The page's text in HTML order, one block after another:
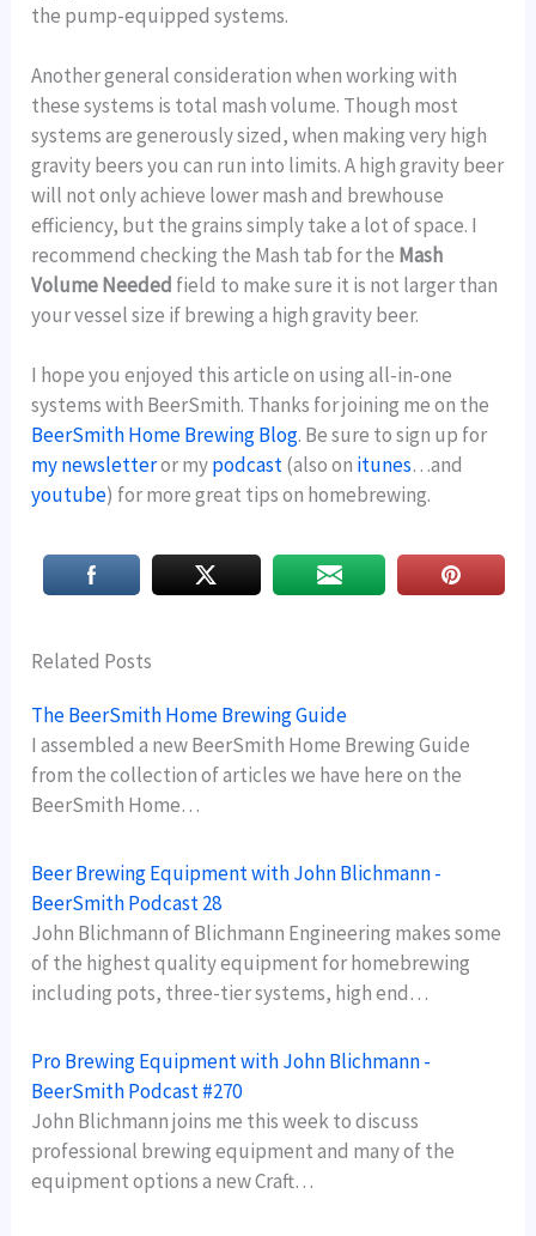
the pump-equipped systems.
Another general consideration when working with
these systems is total mash volume. Though most
systems are generously sized, when making very high
gravity beers you can run into limits. A high gravity beer
will not only achieve lower mash and brewhouse
efficiency, but the grains simply take a lot of space. I
recommend checking the Mash tab for the Mash
Volume Needed field to make sure it is not larger than
your vessel size if brewing a high gravity beer.
I hope you enjoyed this article on using all-in-one
systems with BeerSmith. Thanks for joining me on the
BeerSmith Home Brewing Blog. Be sure to sign up for
my newsletteror mypodcast(also on itunes…and
youtube) for more great tips on homebrewing.
Related Posts
The BeerSmith Home Brewing Guide
I assembled a new BeerSmith Home Brewing Guide
from the collection of articles we have here on the
BeerSmith Home…
Beer Brewing Equipment with John Blichmann -
BeerSmith Podcast 28
John Blichmann of Blichmann Engineering makes some
of the highest quality equipment for homebrewing
including pots, three-tier systems, high end…
Pro Brewing Equipment with John Blichmann -
BeerSmith Podcast #270
John Blichmann joins me this week to discuss
professional brewing equipment and many of the
equipment options a new Craft…